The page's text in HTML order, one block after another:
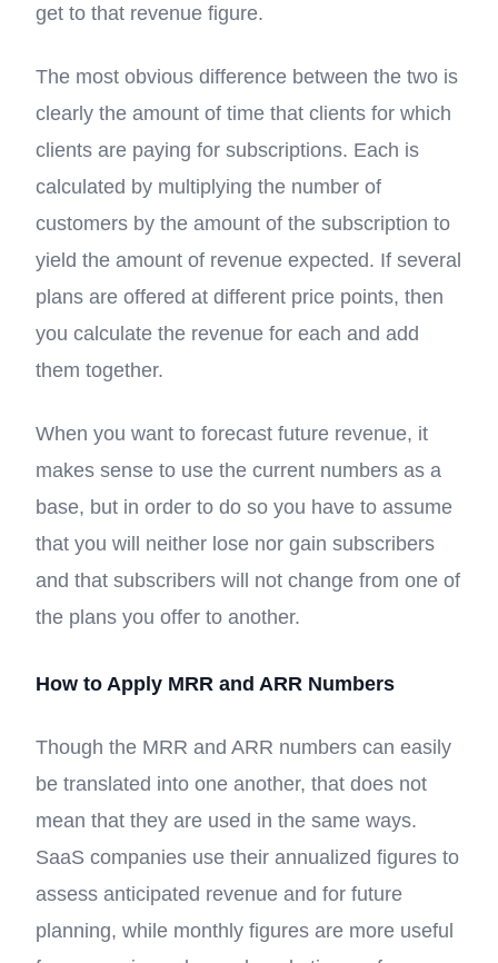
get to that revenue figure.
The most obvious difference between the two is
clearly the amount of time that clients for which
clients are paying for subscriptions. Each is
calculated by multiplying the number of
customers by the amount of the subscription to
yield the amount of revenue expected. If several
plans are offered at different price points, then
you calculate the revenue for each and add
them together.
When you want to forecast future revenue, it
makes sense to use the current numbers as a
base, but in order to do so you have to assume
that you will neither lose nor gain subscribers
and that subscribers will not change from one of
the plans you offer to another.
How to Apply MRR and ARR Numbers
Though the MRR and ARR numbers can easily
be translated into one another, that does not
mean that they are used in the same ways.
SaaS companies use their annualized figures to
assess anticipated revenue and for future
planning, while monthly figures are more useful